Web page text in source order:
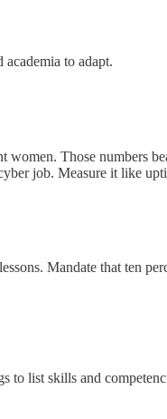
to adapt.
Those numbers
job. Measure it like
Mandate that ten
list skills and